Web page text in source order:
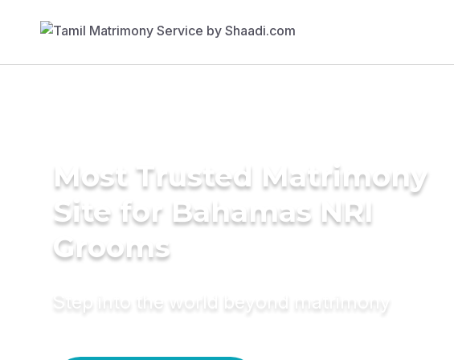
Most Trusted Matrimony
Site for Bahamas NRI
Grooms
Step into the world beyond matrimony